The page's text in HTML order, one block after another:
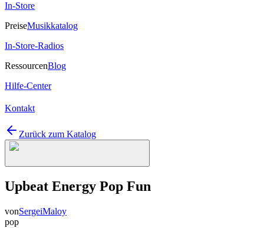
In-Store
PreiseMusikkatalog
In-Store-Radios
RessourcenBlog
Hilfe-Center
Kontakt
Zurück zum Katalog
Upbeat Energy Pop Fun
vonSergeiMaloy
pop